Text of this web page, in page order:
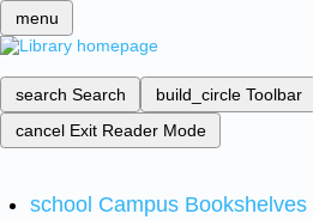
menu
search Search build_circle Toolbar
cancel Exit Reader Mode
school Campus Bookshelves